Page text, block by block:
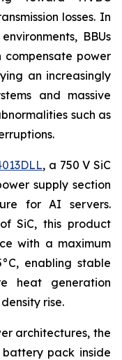
losses. In
BBUs
compensate power
an increasingly
and massive
such as
, a 750 V SiC
supply section
for AI servers.
SiC, this product
with a maximum
enabling stable
heat generation
rise.
architectures, the
pack inside